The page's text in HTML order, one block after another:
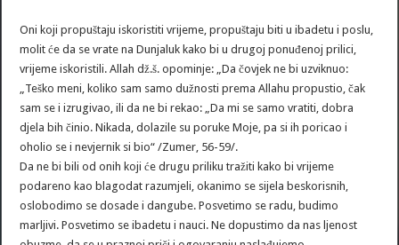
Oni koji propuštaju iskoristiti vrijeme, propuštaju biti u ibadetu i poslu,
molit će da se vrate na Dunjaluk kako bi u drugoj ponuđenoj prilici,
vrijeme iskoristili. Allah dž.š. opominje: „Da čovjek ne bi uzviknuo:
„Teško meni, koliko sam samo dužnosti prema Allahu propustio, čak
sam se i izrugivao, ili da ne bi rekao: „Da mi se samo vratiti, dobra
djela bih činio. Nikada, dolazile su poruke Moje, pa si ih poricao i
oholio se i nevjernik si bio“ /Zumer, 56-59/.
Da ne bi bili od onih koji će drugu priliku tražiti kako bi vrijeme
podareno kao blagodat razumjeli, okanimo se sijela beskorisnih,
oslobodimo se dosade i dangube. Posvetimo se radu, budimo
marljivi. Posvetimo se ibadetu i nauci. Ne dopustimo da nas ljenost